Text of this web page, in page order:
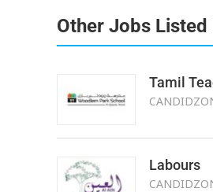
Other Jobs Listed
Tamil
Labours